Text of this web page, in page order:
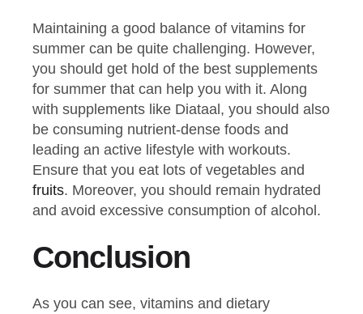
Maintaining a good balance of vitamins for
summer can be quite challenging. However,
you should get hold of the best supplements
for summer that can help you with it. Along
with supplements like Diataal, you should also
be consuming nutrient-dense foods and
leading an active lifestyle with workouts.
Ensure that you eat lots of vegetables and
fruits. Moreover, you should remain hydrated
and avoid excessive consumption of alcohol.
Conclusion
As you can see, vitamins and dietary